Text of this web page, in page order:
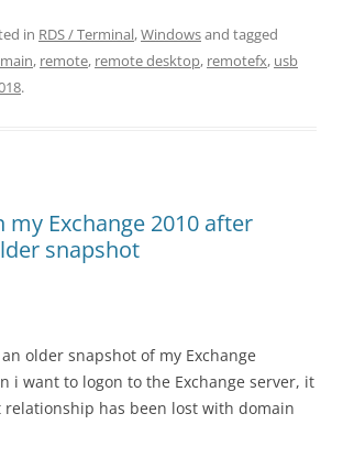
in RDS / Terminal,Windowsand tagged
, remote, remote desktop, remotefx, usb
.
my Exchange 2010 after
snapshot
older snapshot of my Exchange
i want to logon to the Exchange server, it
relationship has been lost with domain